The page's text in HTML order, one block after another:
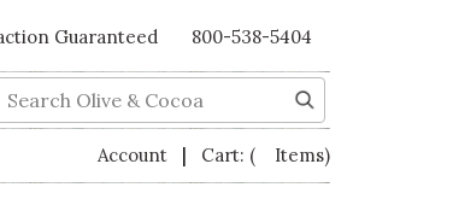
Guaranteed 800-538-5404
Search
Account | Cart: ( Items)